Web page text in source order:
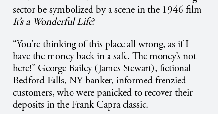
sector be symbolized by a scene in the 1946 film
It’s a Wonderful Life?
“You’re thinking of this place all wrong, as if I
have the money back in a safe. The money’s not
here!” George Bailey (James Stewart), fictional
Bedford Falls, NY banker, informed frenzied
customers, who were panicked to recover their
deposits in the Frank Capra classic.